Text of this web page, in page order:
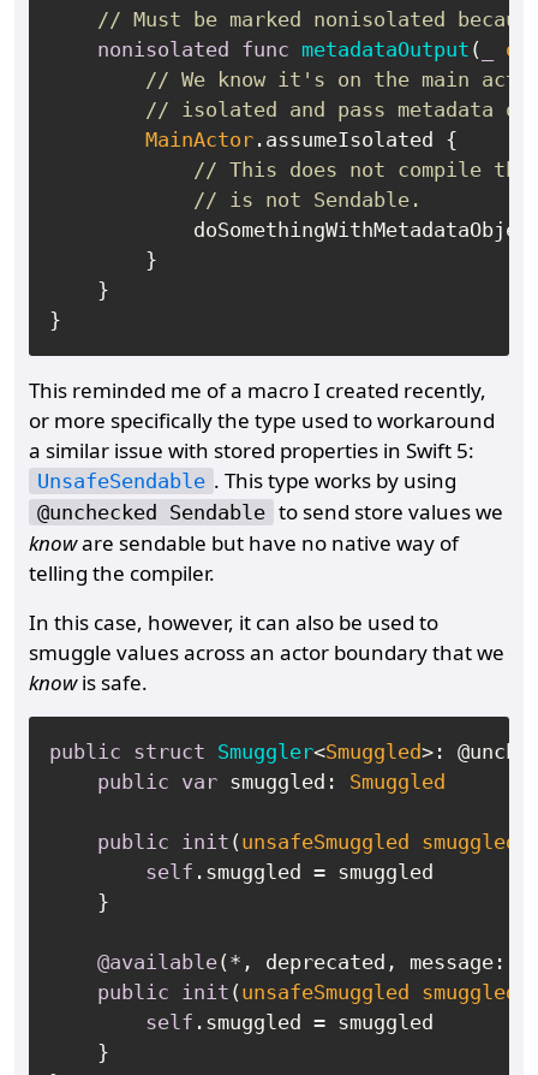
// Must be marked nonisolated
nonisolated
func metadataOutput (
// We know it's on the main
// isolated and pass metadata
MainActor .assumeIsolated {
// This does not compile
// is not Sendable.
        }
    }
This reminded me of a macro I created recently,
or more specifically the type used to workaround
a similar issue with stored properties in Swift 5:
UnsafeSendable . This type works by using
@unchecked Sendable to send store values we
knoware sendable but have no native way of
telling the compiler.
In this case, however, it can also be used to
smuggle values across an actor boundary that we
knowis safe.
public struct Smuggler<Smuggled>:
public var smuggled: Smuggled
public init ( unsafeSmuggled smuggled
self .smuggled = smuggled
    }
@available( * , deprecated, message:
public init ( unsafeSmuggled smuggled
self .smuggled = smuggled
    }